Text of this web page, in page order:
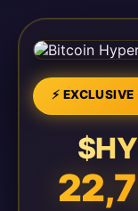
⚡ EXCLUSIVE